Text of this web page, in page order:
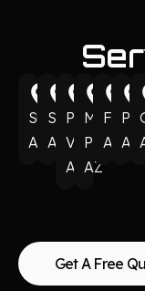
Surprise
AZ
Scottsdale
AZ
Paradise
Valley
AZ
Munds
Park
AZ
AZ AZ
Get A Free